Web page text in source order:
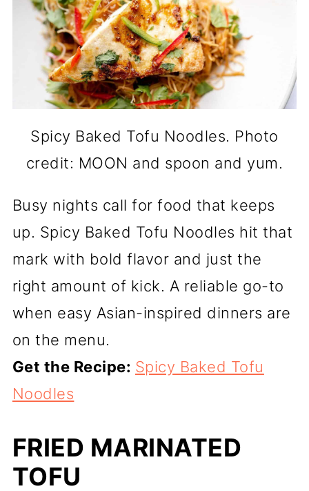
Spicy Baked Tofu Noodles. Photo
credit: MOON and spoon and yum.
Busy nights call for food that keeps
up. Spicy Baked Tofu Noodles hit that
mark with bold flavor and just the
right amount of kick. A reliable go-to
when easy Asian-inspired dinners are
on the menu.
Get the Recipe: Spicy Baked Tofu
Noodles
FRIED MARINATED
TOFU